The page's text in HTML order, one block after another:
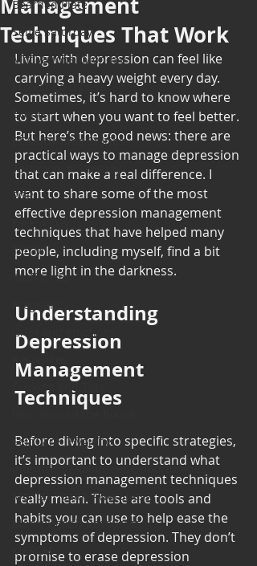
Bearded Plate
Selfie Saturday
Motivational Monday
Project Cold Case
Events
BEAR(D) Time Stories
Testimonial Tuesday
PGP
Face A Day
TOTM
Stuff to do
Pregnancy
Grief and emotions
Resources
Cooking and Tips
help around the house
Self Care_ Hygiene
Internship/ Volunteer Opportunities
Mental Health Awareness
Men's Health Resources
MERCH
Techniques That Work
Living with depression can feel like
carrying a heavy weight every day.
Sometimes, it’s hard to know where
to start when you want to feel better.
But here’s the good news: there are
practical ways to manage depression
that can make a real difference. I
want to share some of the most
effective depression management
techniques that have helped many
people, including myself, find a bit
more light in the darkness.
Understanding
Depression
Management
Techniques
Before diving into specific strategies,
it’s important to understand what
depression management techniques
really mean. These are tools and
habits you can use to help ease the
symptoms of depression. They don’t
promise to erase depression